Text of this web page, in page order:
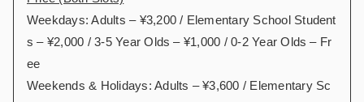
Weekdays: Adults – ¥3,200 / Elementary School Student
s – ¥2,000 / 3-5 Year Olds – ¥1,000 / 0-2 Year Olds – Fr
ee
Weekends & Holidays: Adults – ¥3,600 / Elementary Sc